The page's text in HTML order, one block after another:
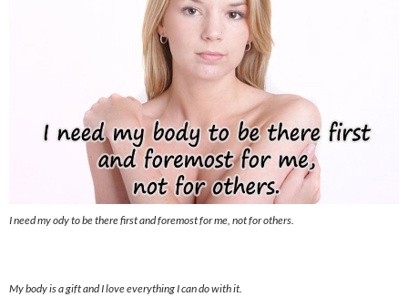
I need my ody to be there first and foremost for me, not for others.
My body is a gift and I love everything I can do with it.